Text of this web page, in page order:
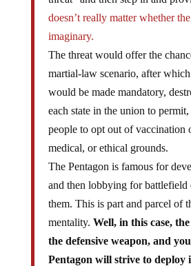
doesn’t really matter whether
imaginary.
The threat would offer the
martial-law scenario, after
would be made mandatory,
each state in the union to
people to opt out of vaccination
medical, or ethical grounds.
The Pentagon is famous for
and then lobbying for battlefield
them. This is part and parcel of
mentality. Well, in this case,
the defensive weapon, and
Pentagon will strive to deploy